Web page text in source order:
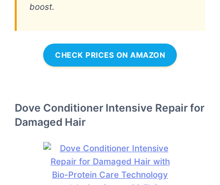
boost.
CHECK PRICES ON AMAZON
Dove Conditioner Intensive Repair for
Damaged Hair